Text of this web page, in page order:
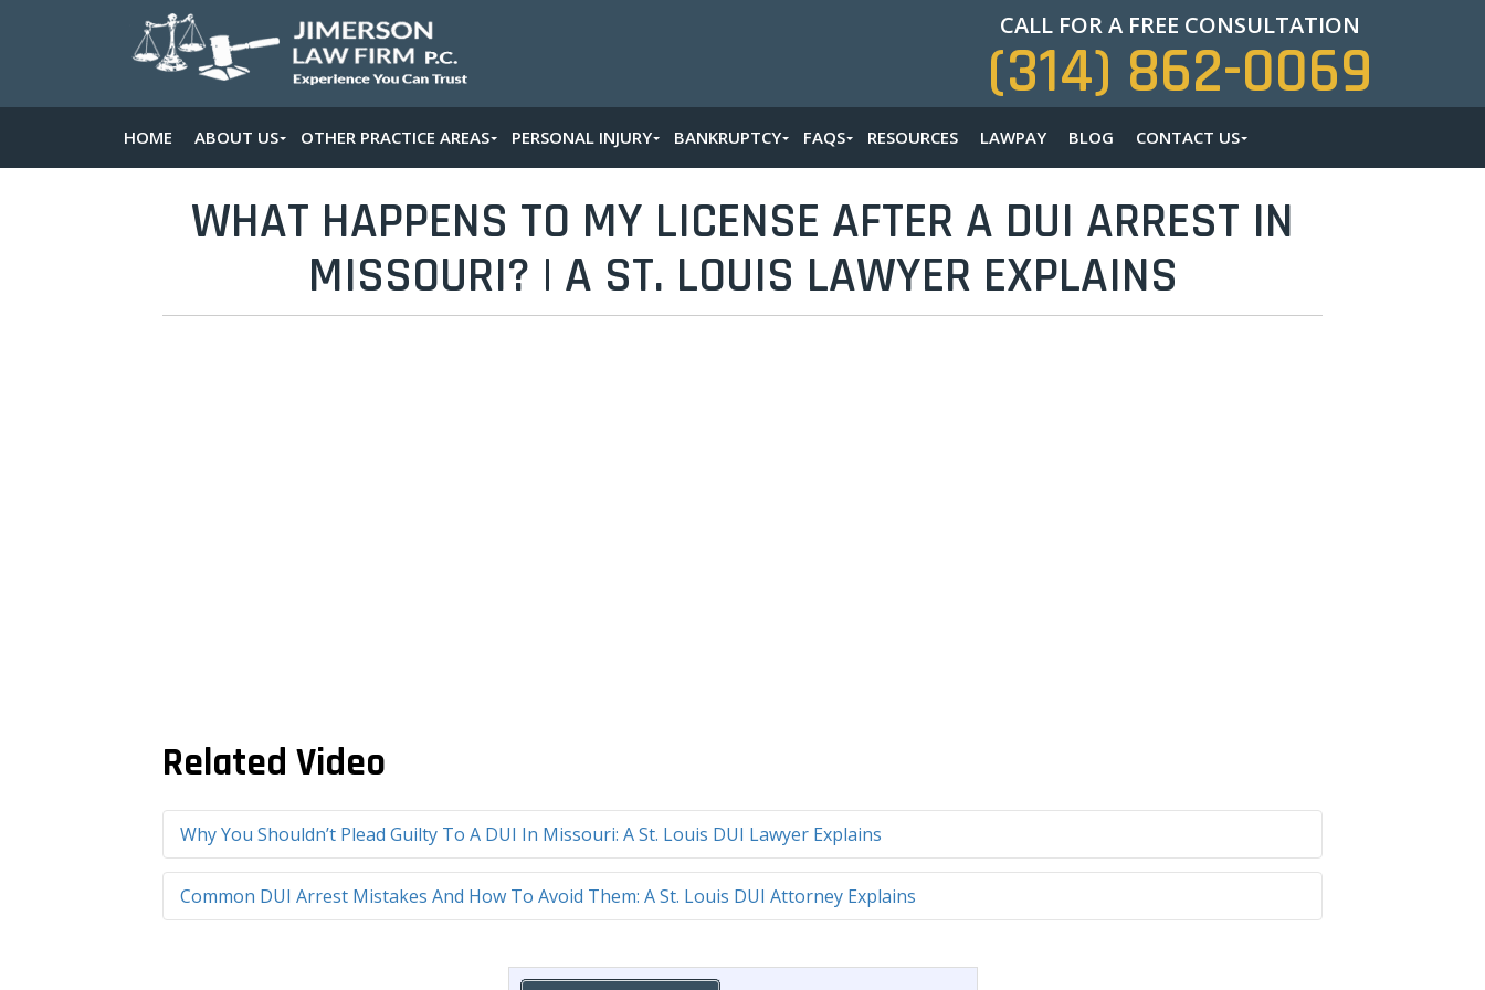
CALL FOR A FREE CONSULTATION
(314) 862-0069
HOME ABOUT US OTHER PRACTICE AREAS PERSONAL INJURY BANKRUPTCY FAQS RESOURCES LAWPAY BLOG CONTACT US
WHAT HAPPENS TO MY LICENSE AFTER A DUI ARREST IN
MISSOURI? | A ST. LOUIS LAWYER EXPLAINS
Related Video
Why You Shouldn’t Plead Guilty To A DUI In Missouri: A St. Louis DUI Lawyer Explains
Common DUI Arrest Mistakes And How To Avoid Them: A St. Louis DUI Attorney Explains